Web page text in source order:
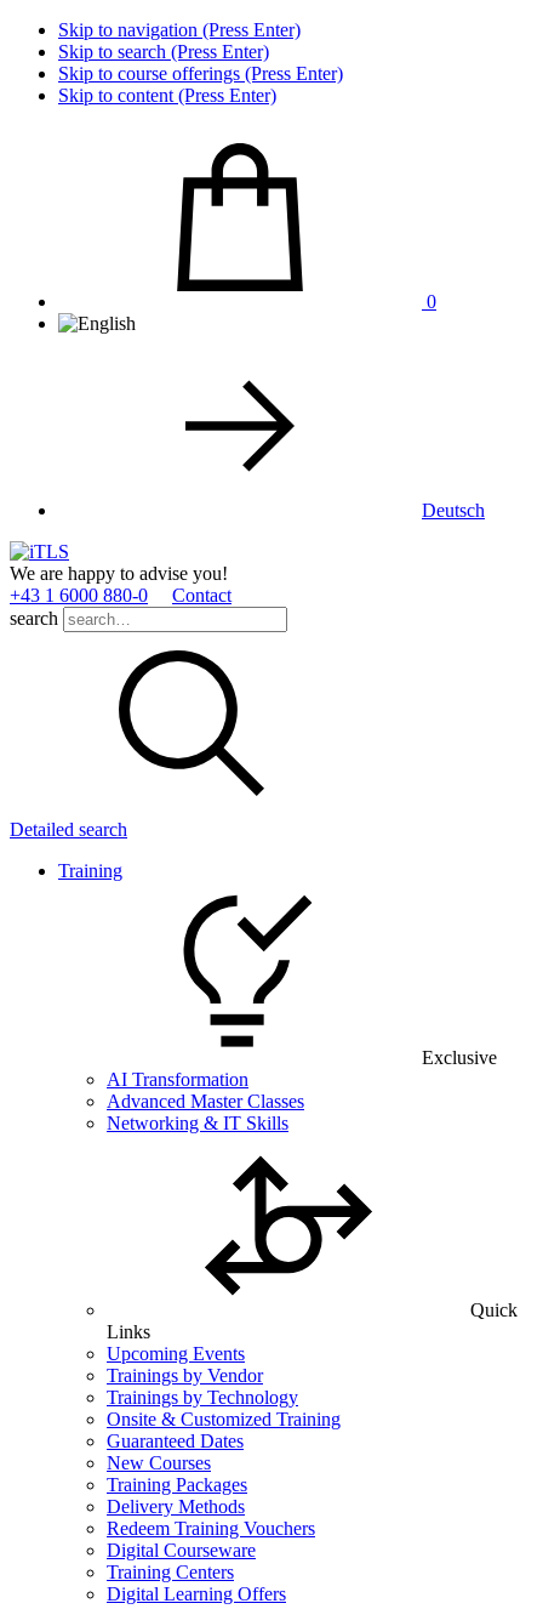
Skip to navigation (Press Enter)
Skip to search (Press Enter)
Skip to course offerings (Press Enter)
Skip to content (Press Enter)
0
Deutsch
We are happy to advise you!
+43 1 6000 880­-0
Contact
search
Detailed search
Training
Exclusive
AI Transformation
Advanced Master Classes
Networking & IT Skills
Quick
Links
Upcoming Events
Trainings by Vendor
Trainings by Technology
Onsite & Customized Training
Guaranteed Dates
New Courses
Training Packages
Delivery Methods
Redeem Training Vouchers
Digital Courseware
Training Centers
Digital Learning Offers